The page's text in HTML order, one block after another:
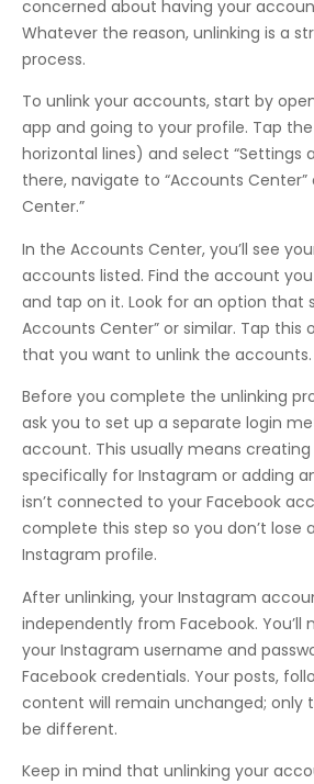
concerned about having your
Whatever the reason, unlinking is a
process.
To unlink your accounts, start by
app and going to your profile. Tap
horizontal lines) and select “Settings
there, navigate to “Accounts Center”
Center.”
In the Accounts Center, you’ll see
accounts listed. Find the account
and tap on it. Look for an option that
Accounts Center” or similar. Tap this
that you want to unlink the accounts.
Before you complete the unlinking
ask you to set up a separate login
account. This usually means creating
specifically for Instagram or adding
isn’t connected to your Facebook
complete this step so you don’t lose
Instagram profile.
After unlinking, your Instagram
independently from Facebook. You’ll
your Instagram username and
Facebook credentials. Your posts,
content will remain unchanged; only
be different.
Keep in mind that unlinking your